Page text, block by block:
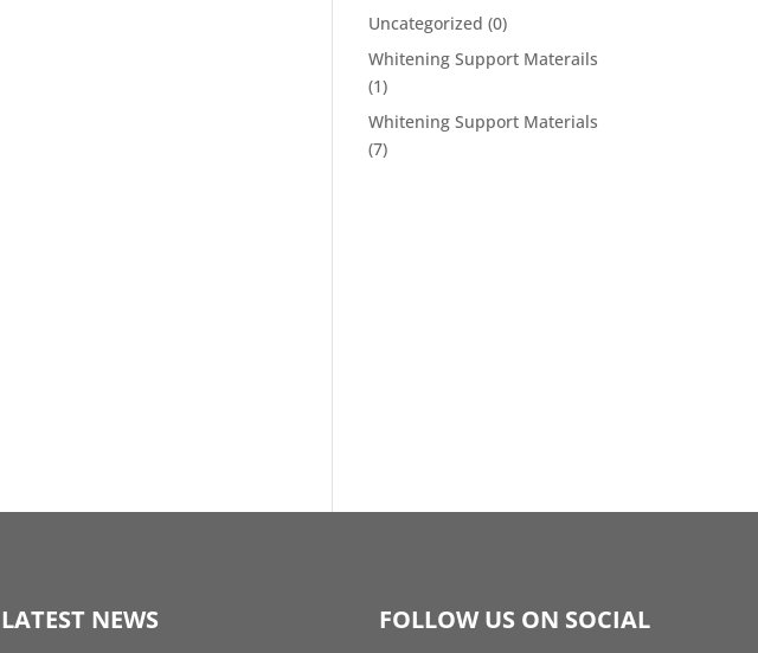
Uncategorized (0)
Whitening Support Materails
(1)
Whitening Support Materials
(7)
LATEST NEWS FOLLOW US ON SOCIAL